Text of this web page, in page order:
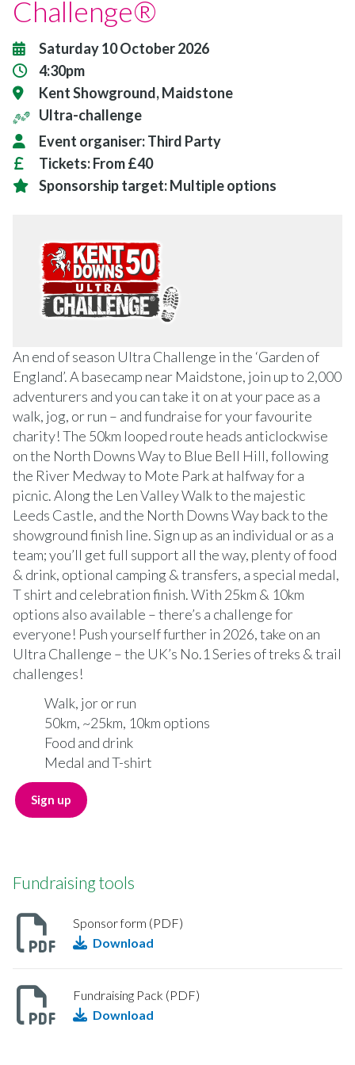
Challenge®
Saturday 10 October 2026
4:30pm
Kent Showground, Maidstone
Ultra-challenge
Event organiser:Third Party
Tickets:From £40
Sponsorship target:Multiple options
An end of season Ultra Challenge in the ‘Garden of
England’. A basecamp near Maidstone, join up to 2,000
adventurers and you can take it on at your pace as a
walk, jog, or run – and fundraise for your favourite
charity! The 50km looped route heads anticlockwise
on the North Downs Way to Blue Bell Hill, following
the River Medway to Mote Park at halfway for a
picnic. Along the Len Valley Walk to the majestic
Leeds Castle, and the North Downs Way back to the
showground finish line. Sign up as an individual or as a
team; you’ll get full support all the way, plenty of food
& drink, optional camping & transfers, a special medal,
T shirt and celebration finish. With 25km & 10km
options also available – there’s a challenge for
everyone! Push yourself further in 2026, take on an
Ultra Challenge – the UK’s No.1 Series of treks & trail
challenges!
Walk, jor or run
50km, ~25km, 10km options
Food and drink
Medal and T-shirt
Sign up
Fundraising tools
Sponsor form (PDF)
Download
Fundraising Pack (PDF)
Download